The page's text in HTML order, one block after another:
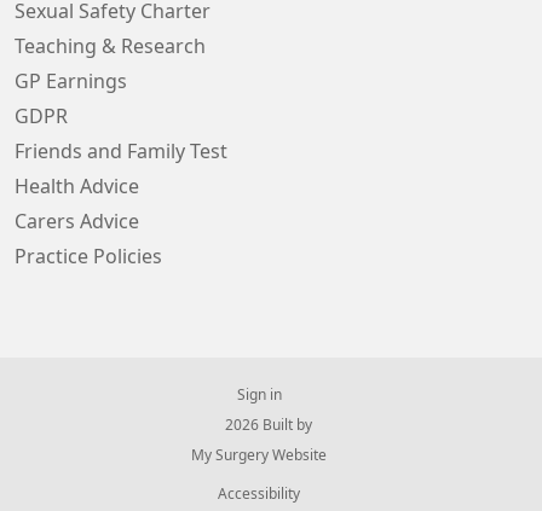
Sexual Safety Charter
Teaching & Research
GP Earnings
GDPR
Friends and Family Test
Health Advice
Carers Advice
Practice Policies
Sign in
© 2026 Built by
My Surgery Website
Accessibility